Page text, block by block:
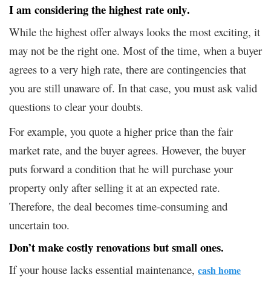
I am considering the highest rate only.
While the highest offer always looks the most exciting, it
may not be the right one. Most of the time, when a buyer
agrees to a very high rate, there are contingencies that
you are still unaware of. In that case, you must ask valid
questions to clear your doubts.
For example, you quote a higher price than the fair
market rate, and the buyer agrees. However, the buyer
puts forward a condition that he will purchase your
property only after selling it at an expected rate.
Therefore, the deal becomes time-consuming and
uncertain too.
Don’t make costly renovations but small ones.
If your house lacks essential maintenance, cash home